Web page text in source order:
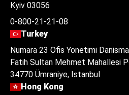
Kyiv 03056
0-800-21-21-08
Turkey
Numara 23 Ofis Yonetimi
Fatih Sultan Mehmet Mahallesi
34770 Ümraniye, Istanbul
Hong Kong